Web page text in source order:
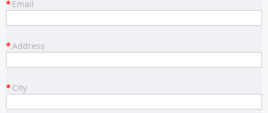
* Email
*Address
* City